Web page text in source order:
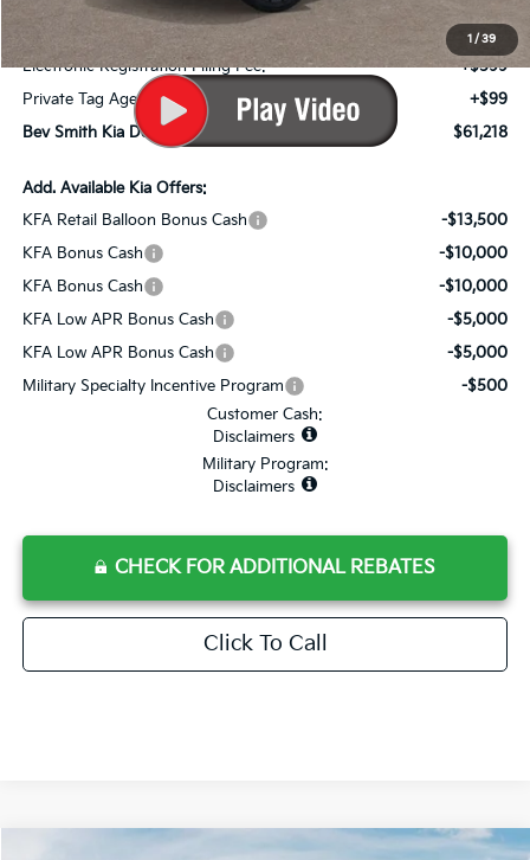
1 / 39
Dealer Fee:
+$999
Electronic Registration Filing Fee:
+$599
Private Tag Agency Fee:
+$99
Bev Smith Kia Deal Your Purchased Price:
$61,218
Add. Available Kia Offers:
KFA Retail Balloon Bonus Cash
-$13,500
KFA Bonus Cash
-$10,000
KFA Bonus Cash
-$10,000
KFA Low APR Bonus Cash
-$5,000
KFA Low APR Bonus Cash
-$5,000
Military Specialty Incentive Program
-$500
Customer Cash:
Disclaimers
Military Program:
Disclaimers
CHECK FOR ADDITIONAL REBATES
Click To Call